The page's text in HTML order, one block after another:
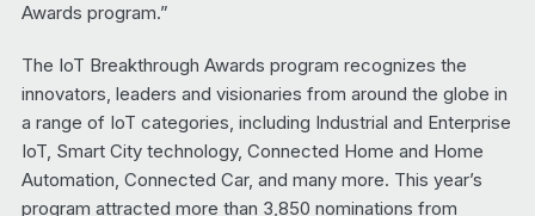
Awards program.”
The IoT Breakthrough Awards program recognizes the
innovators, leaders and visionaries from around the globe in
a range of IoT categories, including Industrial and Enterprise
IoT, Smart City technology, Connected Home and Home
Automation, Connected Car, and many more. This year’s
program attracted more than 3,850 nominations from